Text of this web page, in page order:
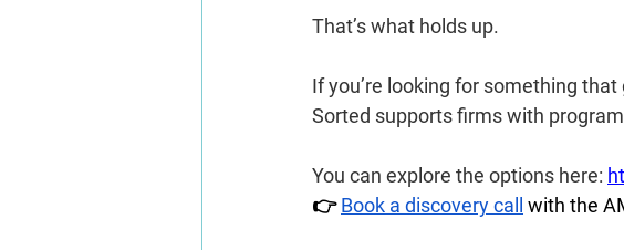
That’s what holds up.
If you’re looking for something
Sorted supports firms with
You can explore the options here:
👉 Book a discovery call with the